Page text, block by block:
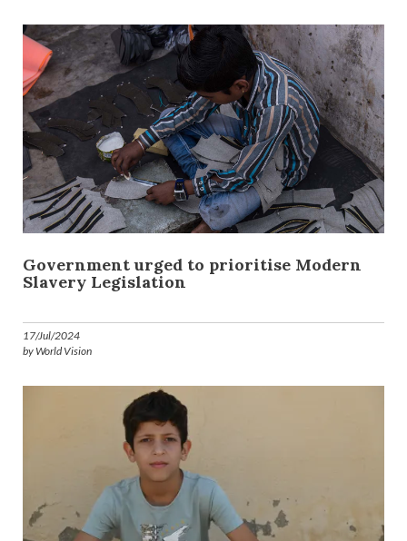
Government urged to prioritise Modern
Slavery Legislation
17/Jul/2024
by World Vision